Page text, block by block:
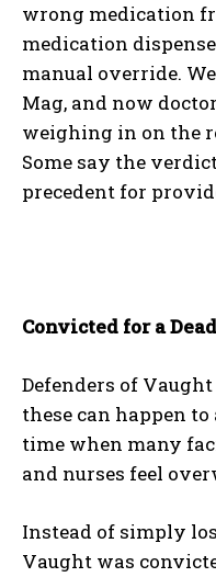
wrong medication
medication
manual override. We
Mag, and now
weighing in on the
Some say the
precedent for
Convicted for a
Defenders of
these can happen
time when many
and nurses feel
Instead of simply
Vaught was